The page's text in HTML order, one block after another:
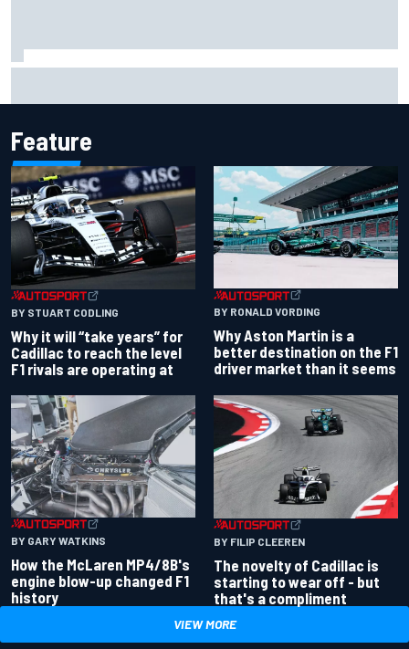
Feature
BY STUART CODLING
Why it will “take years” for
Cadillac to reach the level
F1 rivals are operating at
BY RONALD VORDING
Why Aston Martin is a
better destination on the F1
driver market than it seems
BY GARY WATKINS
How the McLaren MP4/8B's
engine blow-up changed F1
history
BY FILIP CLEEREN
The novelty of Cadillac is
starting to wear off - but
that's a compliment
VIEW MORE